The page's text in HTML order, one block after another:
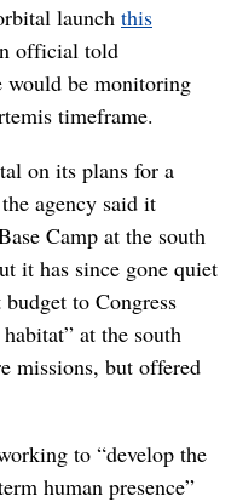
launch this
official told
would be monitoring
timeframe.
on its plans for a
agency said it
Camp at the south
it has since gone quiet
to Congress
at the south
missions, but offered
to “develop the
human presence”